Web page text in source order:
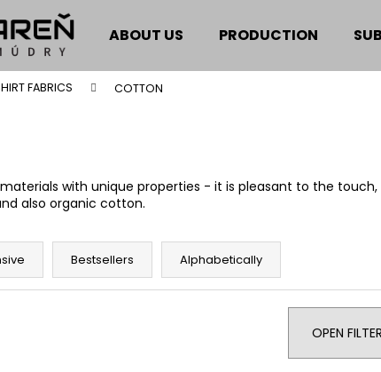
ABOUT US PRODUCTION
FABRICS COTTON
with unique properties - it is pleasant to the
also organic cotton.
Bestsellers Alphabetically
OPEN FILTER
What are you looking
We recommend